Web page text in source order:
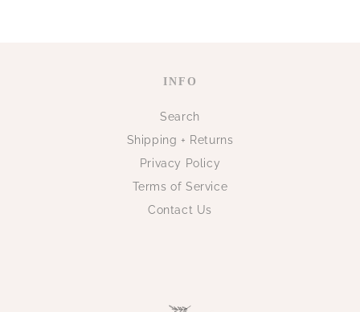
INFO
Search
Shipping + Returns
Privacy Policy
Terms of Service
Contact Us